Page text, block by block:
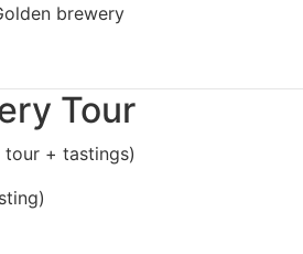
brewery
Tour
tour + tastings)